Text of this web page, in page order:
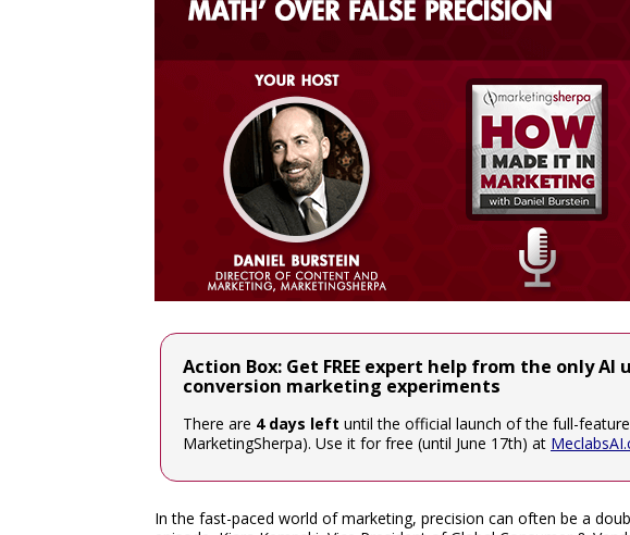
Action Box: Get FREE expert help from the only
conversion marketing experiments
There are 4 days left until the official launch of the full-
MarketingSherpa). Use it for free (until June 17th) at
In the fast-paced world of marketing, precision can often be a